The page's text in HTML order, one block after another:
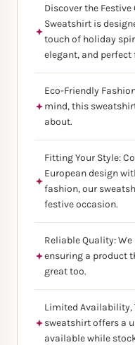
Discover the
Sweatshirt is
touch of holiday
elegant, and perfect
Eco-Friendly
mind, this
about.
Fitting Your Style:
European design
fashion, our
festive occasion.
Reliable Quality:
ensuring a product
great too.
Limited Availability,
sweatshirt offers a
available while